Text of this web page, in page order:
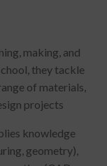
making, and
they tackle
of materials,
projects
knowledge
geometry),